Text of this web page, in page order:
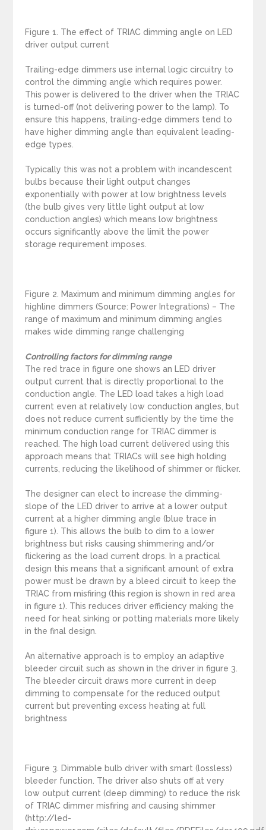
Figure 1. The effect of TRIAC dimming angle on LED
driver output current
Trailing-edge dimmers use internal logic circuitry to
control the dimming angle which requires power.
This power is delivered to the driver when the TRIAC
is turned-off (not delivering power to the lamp). To
ensure this happens, trailing-edge dimmers tend to
have higher dimming angle than equivalent leading-
edge types.
Typically this was not a problem with incandescent
bulbs because their light output changes
exponentially with power at low brightness levels
(the bulb gives very little light output at low
conduction angles) which means low brightness
occurs significantly above the limit the power
storage requirement imposes.
Figure 2. Maximum and minimum dimming angles for
highline dimmers (Source: Power Integrations) – The
range of maximum and minimum dimming angles
makes wide dimming range challenging
Controlling factors for dimming range
The red trace in figure one shows an LED driver
output current that is directly proportional to the
conduction angle. The LED load takes a high load
current even at relatively low conduction angles, but
does not reduce current sufficiently by the time the
minimum conduction range for TRIAC dimmer is
reached. The high load current delivered using this
approach means that TRIACs will see high holding
currents, reducing the likelihood of shimmer or flicker.
The designer can elect to increase the dimming-
slope of the LED driver to arrive at a lower output
current at a higher dimming angle (blue trace in
figure 1). This allows the bulb to dim to a lower
brightness but risks causing shimmering and/or
flickering as the load current drops. In a practical
design this means that a significant amount of extra
power must be drawn by a bleed circuit to keep the
TRIAC from misfiring (this region is shown in red area
in figure 1). This reduces driver efficiency making the
need for heat sinking or potting materials more likely
in the final design.
An alternative approach is to employ an adaptive
bleeder circuit such as shown in the driver in figure 3.
The bleeder circuit draws more current in deep
dimming to compensate for the reduced output
current but preventing excess heating at full
brightness
Figure 3. Dimmable bulb driver with smart (lossless)
bleeder function. The driver also shuts off at very
low output current (deep dimming) to reduce the risk
of TRIAC dimmer misfiring and causing shimmer
(http://led-